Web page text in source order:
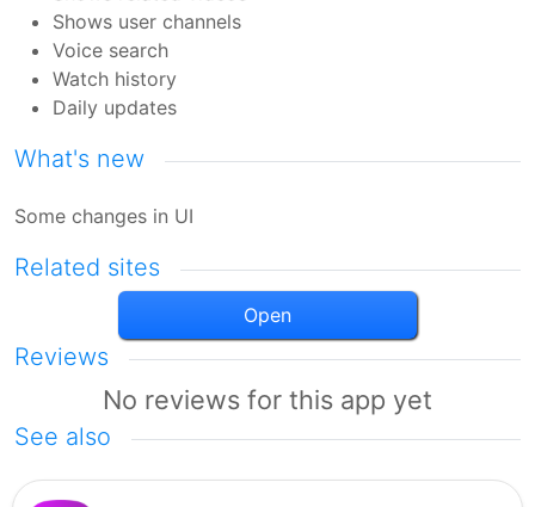
Shows user channels
Voice search
Watch history
Daily updates
What's new
Some changes in UI
Related sites
Open
Reviews
No reviews for this app yet
See also